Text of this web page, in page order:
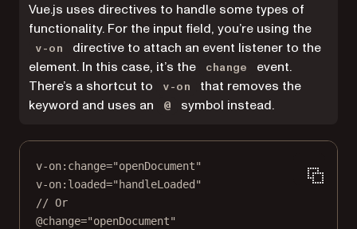
Vue.js uses directives to handle some types of
functionality. For the input field, you’re using the
v-on
directive to attach an event listener to the
element. In this case, it’s the
change
event.
There’s a shortcut to
v-on
that removes the
keyword and uses an
@ symbol instead.
v-on:change="openDocument"
v-on:loaded="handleLoaded"
// Or
@change="openDocument"